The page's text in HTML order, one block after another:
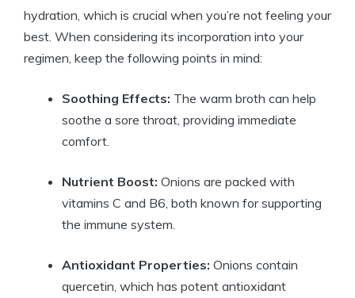
hydration, which is crucial when you’re not feeling your
best. When considering its incorporation into your
regimen, keep the following points in mind:
Soothing Effects: The warm broth can help
soothe a sore throat, providing immediate
comfort.
Nutrient Boost: Onions are packed with
vitamins C and B6, both known for supporting
the immune system.
Antioxidant Properties: Onions contain
quercetin, which has potent antioxidant